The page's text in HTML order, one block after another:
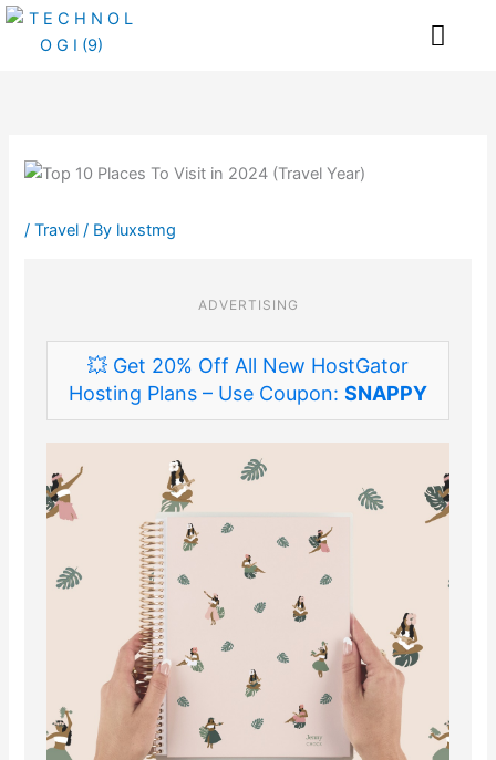
Skip
/Travel / By luxstmg
ADVERTISING
💥 Get 20% Off All New HostGator
Hosting Plans – Use Coupon: SNAPPY